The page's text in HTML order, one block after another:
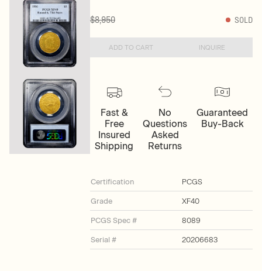
$8,950 SOLD
ADD TO CART INQUIRE
Fast &
Free
Insured
Shipping
No
Questions
Asked
Returns
Guaranteed
Buy-Back
Certification PCGS
Grade XF40
PCGS Spec # 8089
Serial # 20206683